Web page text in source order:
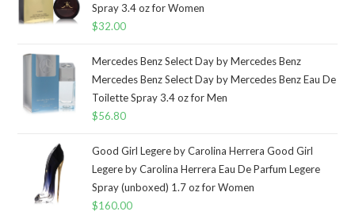
Spray 3.4 oz for Women
$32.00
Mercedes Benz Select Day by Mercedes Benz
Mercedes Benz Select Day by Mercedes Benz Eau De
Toilette Spray 3.4 oz for Men
$56.80
Good Girl Legere by Carolina Herrera Good Girl
Legere by Carolina Herrera Eau De Parfum Legere
Spray (unboxed) 1.7 oz for Women
$160.00